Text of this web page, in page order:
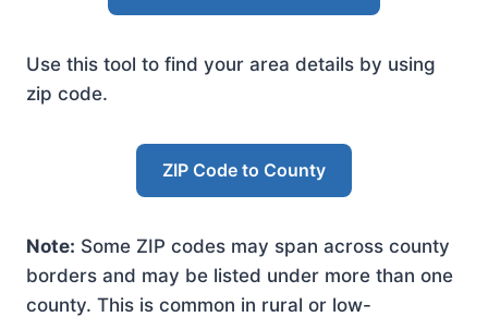
Use this tool to find your area details by using
zip code.
ZIP Code to County
Note: Some ZIP codes may span across county
borders and may be listed under more than one
county. This is common in rural or low-